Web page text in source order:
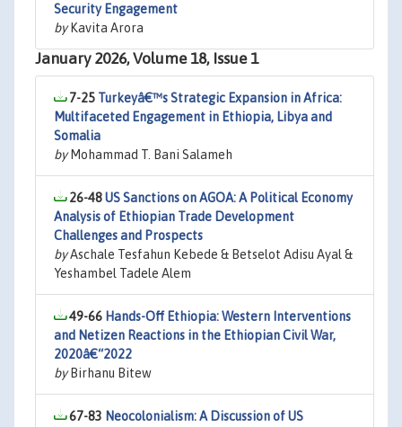
Security Engagement
byKavita Arora
January 2026, Volume 18, Issue 1
7-25 Turkeyâ€™s Strategic Expansion in Africa:
Multifaceted Engagement in Ethiopia, Libya and
Somalia
byMohammad T. Bani Salameh
26-48US Sanctions on AGOA: A Political Economy
Analysis of Ethiopian Trade Development
Challenges and Prospects
byAschale Tesfahun Kebede & Betselot Adisu Ayal &
Yeshambel Tadele Alem
49-66 Hands-Off Ethiopia: Western Interventions
and Netizen Reactions in the Ethiopian Civil War,
2020â€“2022
byBirhanu Bitew
67-83 Neocolonialism: A Discussion of US